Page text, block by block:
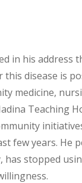
in his address
this disease is
medicine,
Teaching
few years. He
has stopped